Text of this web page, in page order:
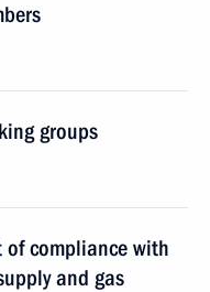
groups
compliance with
and gas